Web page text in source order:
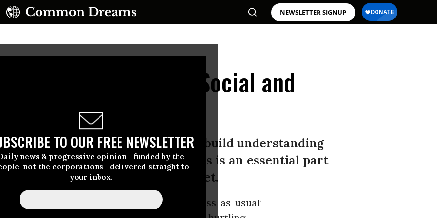
NEWSLETTER SIGNUP
TO OUR FREE NEWSLETTER
news & progressive opinion—funded by the
not the corporations—delivered straight to
your inbox.
Resistance to Social and
to cross pollinate ideas and build understanding
responsibilities, and solutions is an essential part
to restore the health of the planet.
crossroads. To one side, the path of ‘business-as-usual’ -